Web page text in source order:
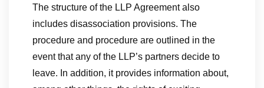
The structure of the LLP Agreement also
includes disassociation provisions. The
procedure and procedure are outlined in the
event that any of the LLP’s partners decide to
leave. In addition, it provides information about,